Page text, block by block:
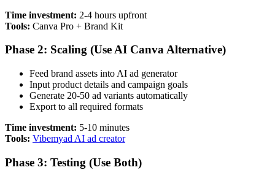
Time investment: 2-4 hours upfront
Tools: Canva Pro + Brand Kit
Phase 2: Scaling (Use AI Canva Alternative)
Feed brand assets into AI ad generator
Input product details and campaign goals
Generate 20-50 ad variants automatically
Export to all required formats
Time investment: 5-10 minutes
Tools: Vibemyad AI ad creator
Phase 3: Testing (Use Both)